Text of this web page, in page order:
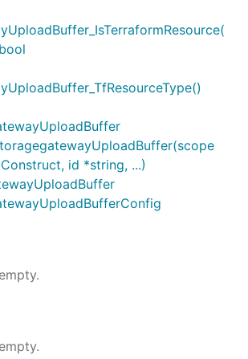
id *string, ...)